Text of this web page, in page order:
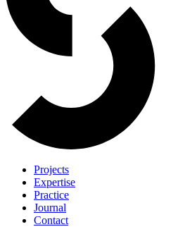
Projects
Expertise
Practice
Journal
Contact